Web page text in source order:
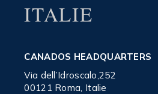
ITALIE
CANADOS HEADQUARTERS
Via dell’Idroscalo,252
00121 Roma, Italie